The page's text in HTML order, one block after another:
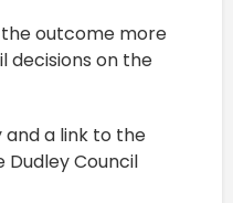
the outcome more
decisions on the
and a link to the
Council